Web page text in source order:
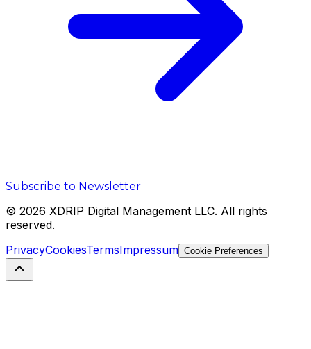
Subscribe to Newsletter
© 2026 XDRIP Digital Management LLC. All rights
reserved.
PrivacyCookiesTermsImpressum Cookie Preferences